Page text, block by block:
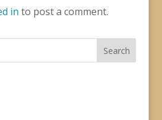
in to post a comment.